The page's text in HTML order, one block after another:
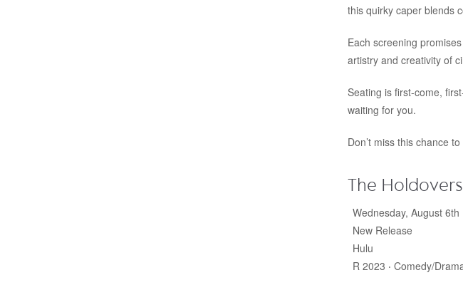
this quirky caper blends
Each screening
artistry and creativity of
Seating is first-come,
waiting for you.
Don’t miss this chance
The Holdovers
Wednesday, August 6th
New Release
Hulu
R 2023 ‧ Comedy/